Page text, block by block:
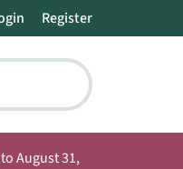
Register
August 31,